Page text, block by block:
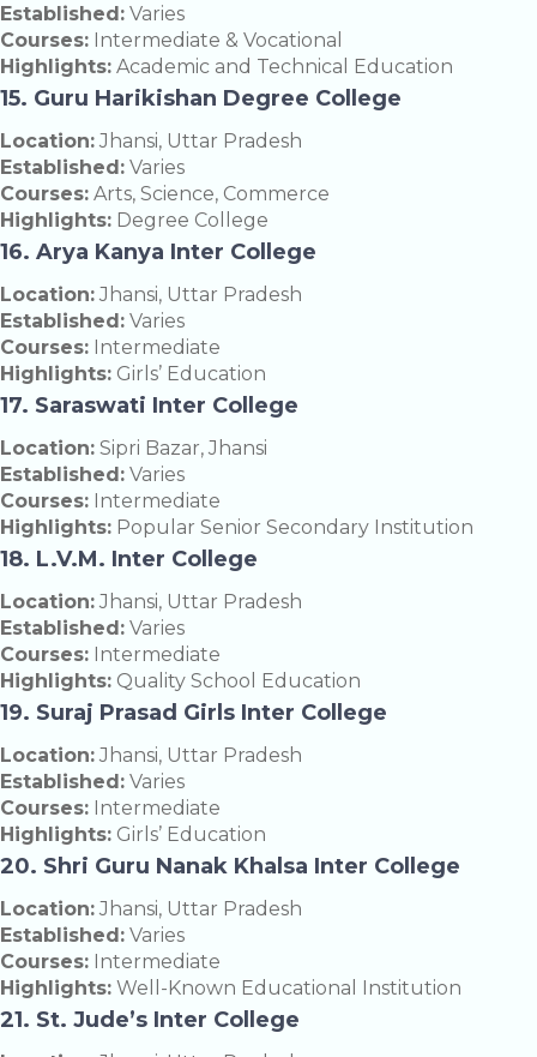
Established: Varies
Courses: Intermediate & Vocational
Highlights: Academic and Technical Education
15. Guru Harikishan Degree College
Location: Jhansi, Uttar Pradesh
Established: Varies
Courses: Arts, Science, Commerce
Highlights: Degree College
16. Arya Kanya Inter College
Location: Jhansi, Uttar Pradesh
Established: Varies
Courses: Intermediate
Highlights: Girls’ Education
17. Saraswati Inter College
Location: Sipri Bazar, Jhansi
Established: Varies
Courses: Intermediate
Highlights: Popular Senior Secondary Institution
18. L.V.M. Inter College
Location: Jhansi, Uttar Pradesh
Established: Varies
Courses: Intermediate
Highlights: Quality School Education
19. Suraj Prasad Girls Inter College
Location: Jhansi, Uttar Pradesh
Established: Varies
Courses: Intermediate
Highlights: Girls’ Education
20. Shri Guru Nanak Khalsa Inter College
Location: Jhansi, Uttar Pradesh
Established: Varies
Courses: Intermediate
Highlights: Well-Known Educational Institution
21. St. Jude’s Inter College